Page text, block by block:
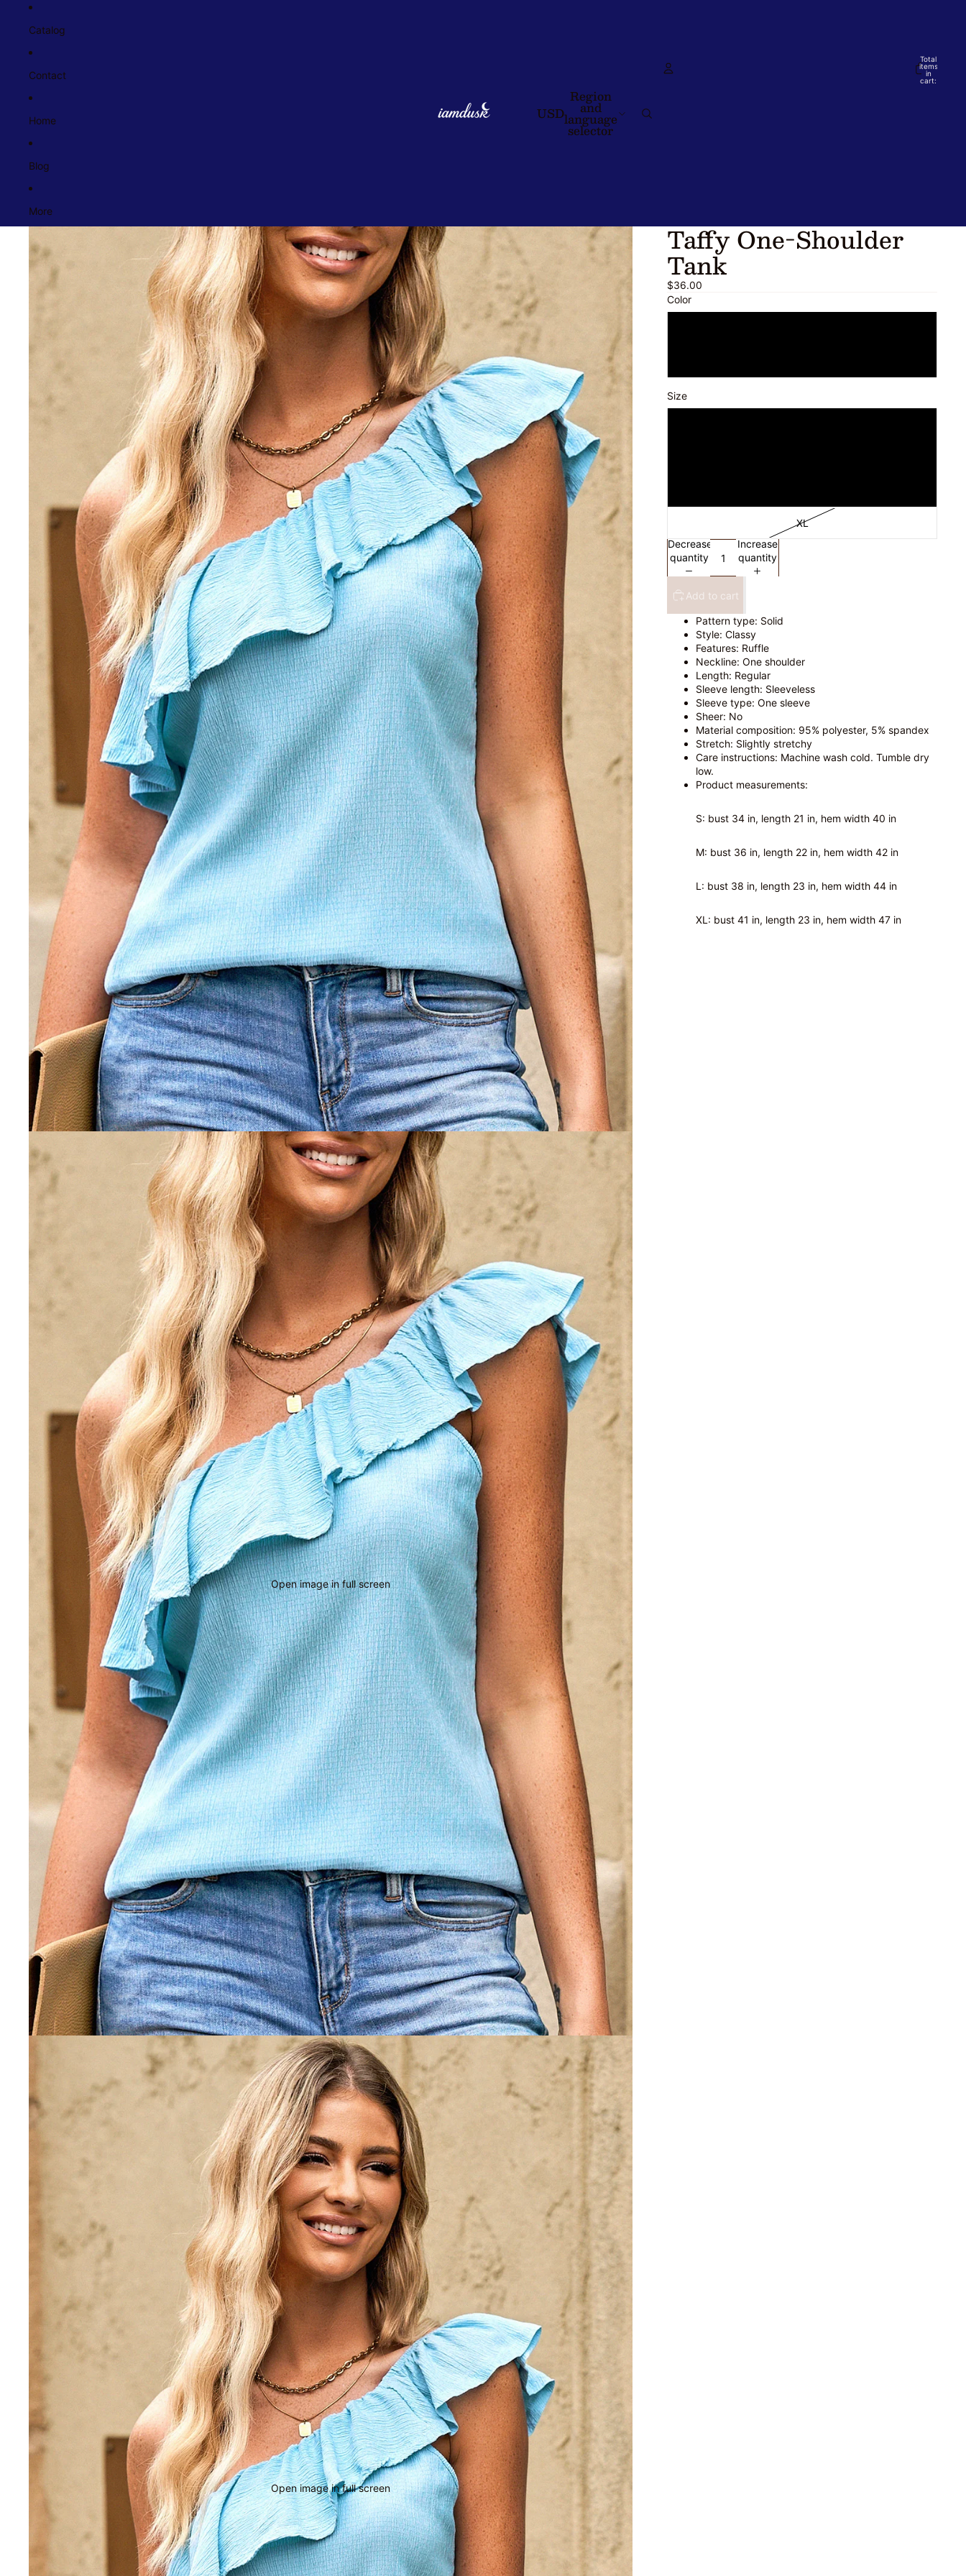
Catalog
Contact
Home
Blog
More
USD
Region
and
language
selector
Total
items
in
cart:
Open image in full screen
Open image in full screen
Taffy One-Shoulder
Tank
$36.00
Color
Size
XL
Decrease
quantity
Increase
quantity
Add to cart
Pattern type: Solid
Style: Classy
Features: Ruffle
Neckline: One shoulder
Length: Regular
Sleeve length: Sleeveless
Sleeve type: One sleeve
Sheer: No
Material composition: 95% polyester, 5% spandex
Stretch: Slightly stretchy
Care instructions: Machine wash cold. Tumble dry
low.
Product measurements:
S: bust 34 in, length 21 in, hem width 40 in
M: bust 36 in, length 22 in, hem width 42 in
L: bust 38 in, length 23 in, hem width 44 in
XL: bust 41 in, length 23 in, hem width 47 in